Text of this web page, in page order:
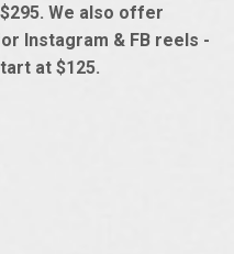
We also offer
Instagram & FB reels -
at $125.